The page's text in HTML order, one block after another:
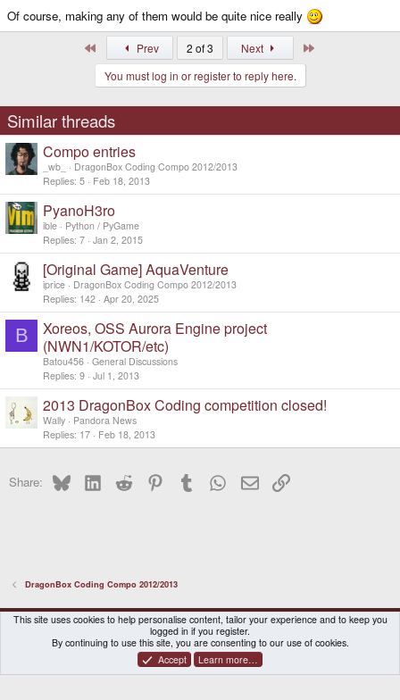
Of course, making any of them would be quite nice really
Prev 2 of 3 Next
You must log in or register to reply here.
Similar threads
Compo entries
_wb_
DragonBox Coding Compo 2012/2013
Replies 5 Feb 18, 2013
PyanoH3ro
ible
Python / PyGame
Replies 7 Jan 2, 2015
[Original Game] AquaVenture
iprice
DragonBox Coding Compo 2012/2013
Replies 142 Apr 20, 2025
B
Xoreos, OSS Aurora Engine project
(NWN1/KOTOR/etc)
Batou456 General Discussions
Replies 9 Jul 1, 2013
2013 DragonBox Coding competition closed!
Wally
Pandora News
Replies 17 Feb 18, 2013
Share: BlueskyLinkedInReddit PinterestTumblr WhatsApp
EmailLink
DragonBox Coding Compo 2012/2013
DragonBox Pyra
English (US)
Contact us
Terms and rules Privacy policy Help Home
® © 2010-2026 XenForo Ltd.|Certain add-on by SyTry.
This site uses cookies to help personalise content, tailor your experience and to keep you
logged in if you register.
By continuing to use this site, you are consenting to our use of cookies.
Accept
Learn more…